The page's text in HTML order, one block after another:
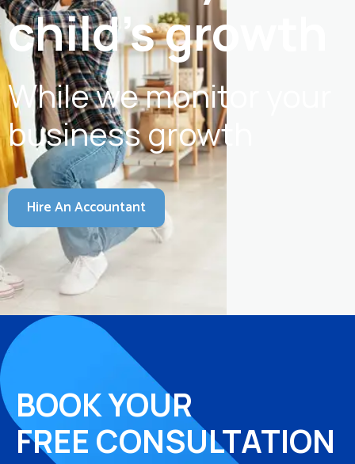
child's growth
While we monitor your
business growth
Hire An Accountant
BOOK YOUR
FREE CONSULTATION